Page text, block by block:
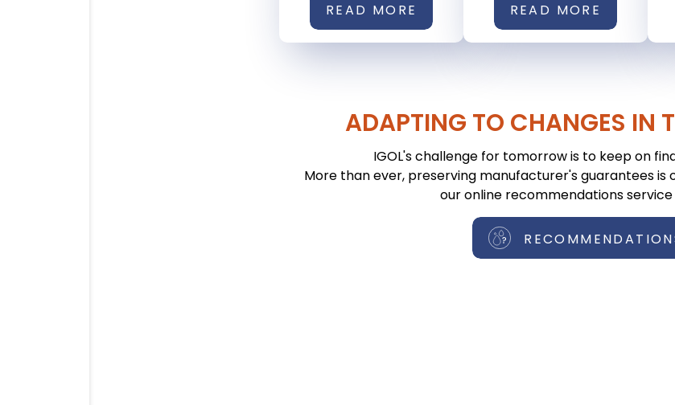
READ MORE READ MORE
ADAPTING TO CHANGES IN
IGOL's challenge for tomorrow is to keep on
More than ever, preserving manufacturer's guarantees is
our online recommendations service